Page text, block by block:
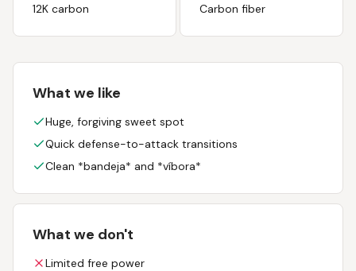
12K carbon Carbon fiber
What we like
Huge, forgiving sweet spot
Quick defense-to-attack transitions
Clean *bandeja* and *víbora*
What we don't
Limited free power